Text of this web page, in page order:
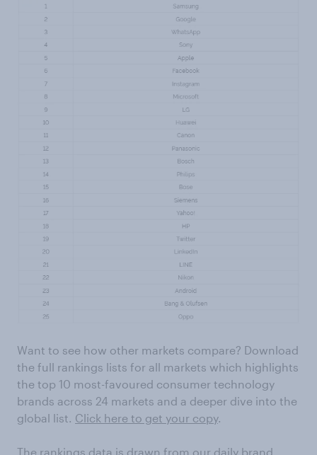
Want to see how other markets compare? Download
the full rankings lists for all markets which highlights
the top 10 most-favoured consumer technology
brands across 24 markets and a deeper dive into the
global list. Click here to get your copy.
The rankings data is drawn from our daily brand